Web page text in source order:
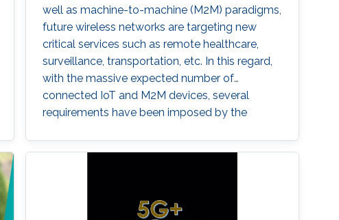
well as machine-to-machine (M2M) paradigms,
future wireless networks are targeting new
critical services such as remote healthcare,
surveillance, transportation, etc. In this regard,
with the massive expected number of
connected IoT and M2M devices, several
requirements have been imposed by the
efficiency. Interestingly, the